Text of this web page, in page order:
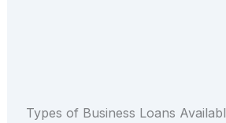
Types of Business Loans